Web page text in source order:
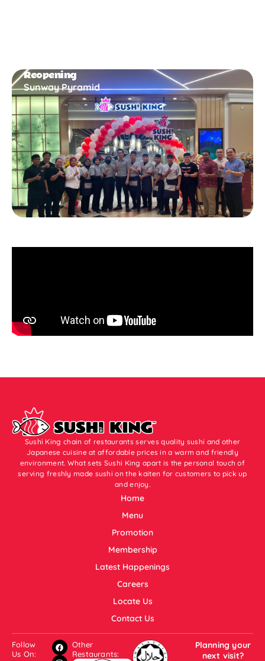
Reopening
Sunway Pyramid
Sushi King chain of restaurants serves quality sushi and other
Japanese cuisine at affordable prices in a warm and friendly
environment. What sets Sushi King apart is the personal touch of
serving freshly made sushi on the kaiten for customers to pick up
and enjoy.
Home
Menu
Promotion
Membership
Latest Happenings
Careers
Locate Us
Contact Us
Follow
Us On:
Other
Restaurants:
Planning your
next visit?